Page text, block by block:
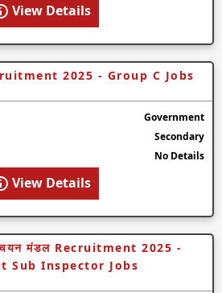
View Details
2025 - Group C Jobs
Government
Secondary
No Details
View Details
चयन मंडल Recruitment 2025 -
Sub Inspector Jobs